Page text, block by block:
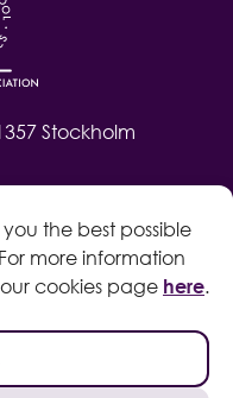
the best possible
more information
cookies page here.
Stockholm